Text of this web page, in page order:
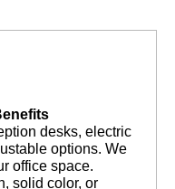
desks, electric
options. We
office space.
solid color, or